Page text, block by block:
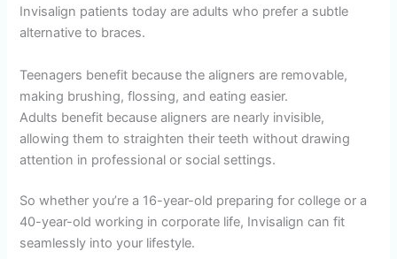
Invisalign patients today are adults who prefer a subtle
alternative to braces.
Teenagers benefit because the aligners are removable,
making brushing, flossing, and eating easier.
Adults benefit because aligners are nearly invisible,
allowing them to straighten their teeth without drawing
attention in professional or social settings.
So whether you’re a 16-year-old preparing for college or a
40-year-old working in corporate life, Invisalign can fit
seamlessly into your lifestyle.